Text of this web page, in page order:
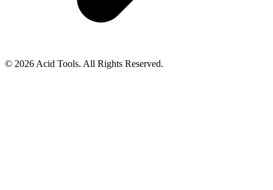
© 2026 Acid Tools. All Rights Reserved.